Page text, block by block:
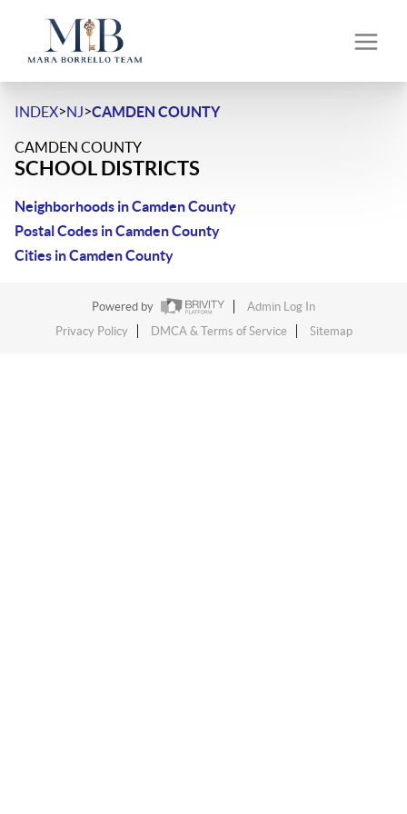
INDEX>NJ>CAMDEN COUNTY
CAMDEN COUNTY
SCHOOL DISTRICTS
Neighborhoods in Camden County
Postal Codes in Camden County
Cities in Camden County
Powered by
Admin Log In
Privacy Policy
DMCA & Terms of Service Sitemap